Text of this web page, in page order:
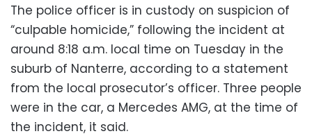
The police officer is in custody on suspicion of
“culpable homicide,” following the incident at
around 8:18 a.m. local time on Tuesday in the
suburb of Nanterre, according to a statement
from the local prosecutor’s officer. Three people
were in the car, a Mercedes AMG, at the time of
the incident, it said.